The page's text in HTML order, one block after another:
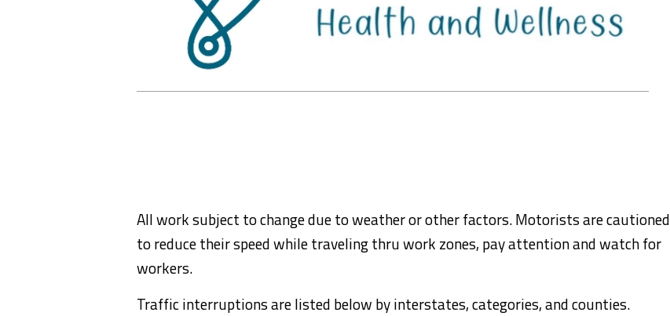
All work subject to change due to weather or other factors. Motorists are cautioned
to reduce their speed while traveling thru work zones, pay attention and watch for
workers.
Traffic interruptions are listed below by interstates, categories, and counties.